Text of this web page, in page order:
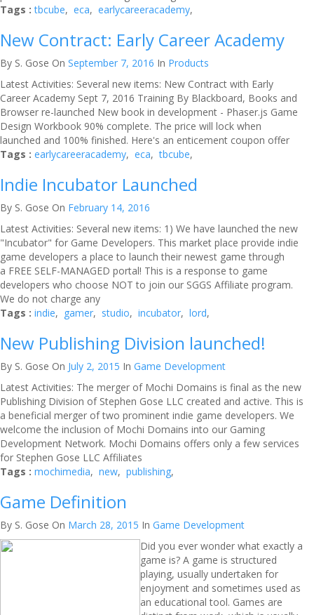
Tags : tbcube, eca, earlycareeracademy,
New Contract: Early Career Academy
By S. Gose On September 7, 2016 In Products
Latest Activities: Several new items: New Contract with Early
Career Academy Sept 7, 2016 Training By Blackboard, Books and
Browser re-launched New book in development - Phaser.js Game
Design Workbook 90% complete. The price will lock when
launched and 100% finished. Here's an enticement coupon offer
Tags : earlycareeracademy, eca,tbcube,
Indie Incubator Launched
By S. Gose On February 14, 2016
Latest Activities: Several new items: 1) We have launched the new
"Incubator" for Game Developers. This market place provide indie
game developers a place to launch their newest game through
a FREE SELF-MANAGED portal! This is a response to game
developers who choose NOT to join our SGGS Affiliate program.
We do not charge any
Tags : indie, gamer, studio, incubator, lord,
New Publishing Division launched!
By S. Gose On July 2, 2015 In Game Development
Latest Activities: The merger of Mochi Domains is final as the new
Publishing Division of Stephen Gose LLC created and active. This is
a beneficial merger of two prominent indie game developers. We
welcome the inclusion of Mochi Domains into our Gaming
Development Network. Mochi Domains offers only a few services
for Stephen Gose LLC Affiliates
Tags : mochimedia, new, publishing,
Game Definition
By S. Gose On March 28, 2015 In Game Development
Did you ever wonder what exactly a
game is? A game is structured
playing, usually undertaken for
enjoyment and sometimes used as
an educational tool. Games are